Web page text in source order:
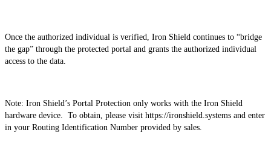
Once the authorized individual is verified, Iron Shield continues to “bridge
the gap” through the protected portal and grants the authorized individual
access to the data.
Note: Iron Shield’s Portal Protection only works with the Iron Shield
hardware device. To obtain, please visit https://ironshield.systems and enter
in your Routing Identification Number provided by sales.